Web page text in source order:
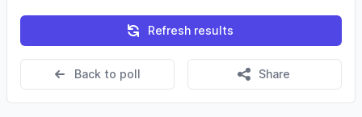
Refresh results
Back to poll Share